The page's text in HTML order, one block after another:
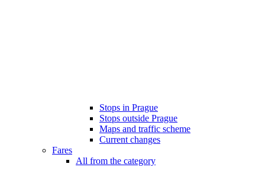
Stops in Prague
Stops outside Prague
Maps and traffic scheme
Current changes
Fares
All from the category